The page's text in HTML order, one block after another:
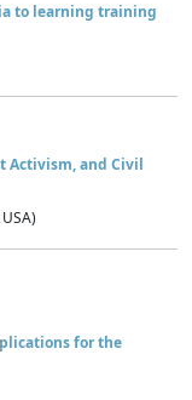
to learning training
Activism, and Civil
for the